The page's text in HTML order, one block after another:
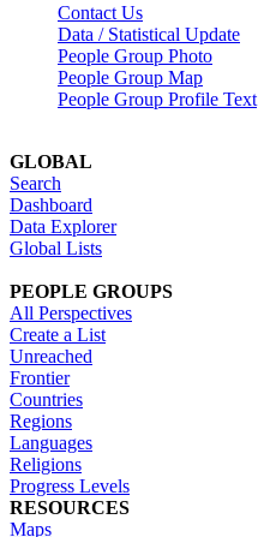
Contact Us
Data / Statistical Update
People Group Photo
People Group Map
People Group Profile Text
GLOBAL
Search
Dashboard
Data Explorer
Global Lists
PEOPLE GROUPS
All Perspectives
Create a List
Unreached
Frontier
Countries
Regions
Languages
Religions
Progress Levels
RESOURCES
Maps